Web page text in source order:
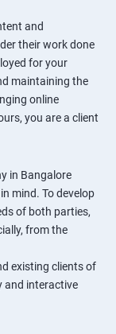
and
their work done
for your
maintaining the
online
you are a client
in Bangalore
mind. To develop
of both parties,
from the
existing clients of
and interactive